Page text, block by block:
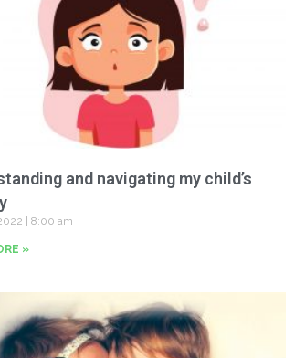
and navigating my child’s
8:00 am
»